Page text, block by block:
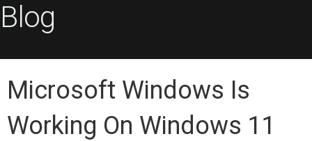
Blog
Microsoft Windows Is
Working On Windows 11